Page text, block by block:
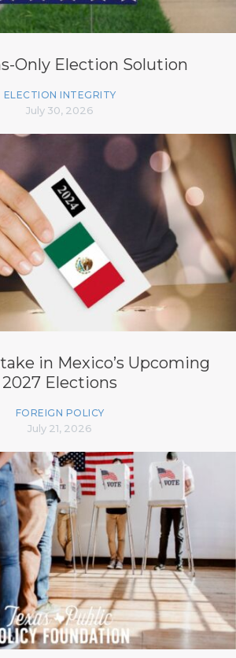
Only Election Solution
ELECTION INTEGRITY
July 30, 2026
in Mexico’s Upcoming
2027 Elections
FOREIGN POLICY
July 21, 2026